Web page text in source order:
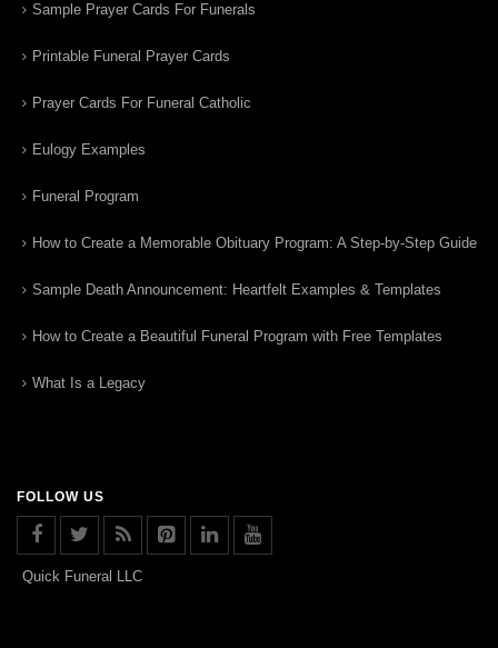
Sample Prayer Cards For Funerals
Printable Funeral Prayer Cards
Prayer Cards For Funeral Catholic
Eulogy Examples
Funeral Program
How to Create a Memorable Obituary Program: A Step-by-Step Guide
Sample Death Announcement: Heartfelt Examples & Templates
How to Create a Beautiful Funeral Program with Free Templates
What Is a Legacy
FOLLOW US
Quick Funeral LLC